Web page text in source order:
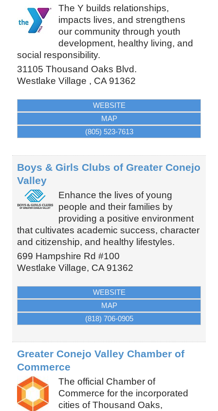
The Y builds relationships,
impacts lives, and strengthens
our community through youth
development, healthy living, and
social responsibility.
31105 Thousand Oaks Blvd.
Westlake Village , CA 91362
WEBSITE
MAP
(805) 523-7613
Boys & Girls Clubs of Greater Conejo
Valley
Enhance the lives of young
people and their families by
providing a positive environment
that cultivates academic success, character
and citizenship, and healthy lifestyles.
699 Hampshire Rd #100
Westlake Village, CA 91362
WEBSITE
MAP
(818) 706-0905
Greater Conejo Valley Chamber of
Commerce
The official Chamber of
Commerce for the incorporated
cities of Thousand Oaks,